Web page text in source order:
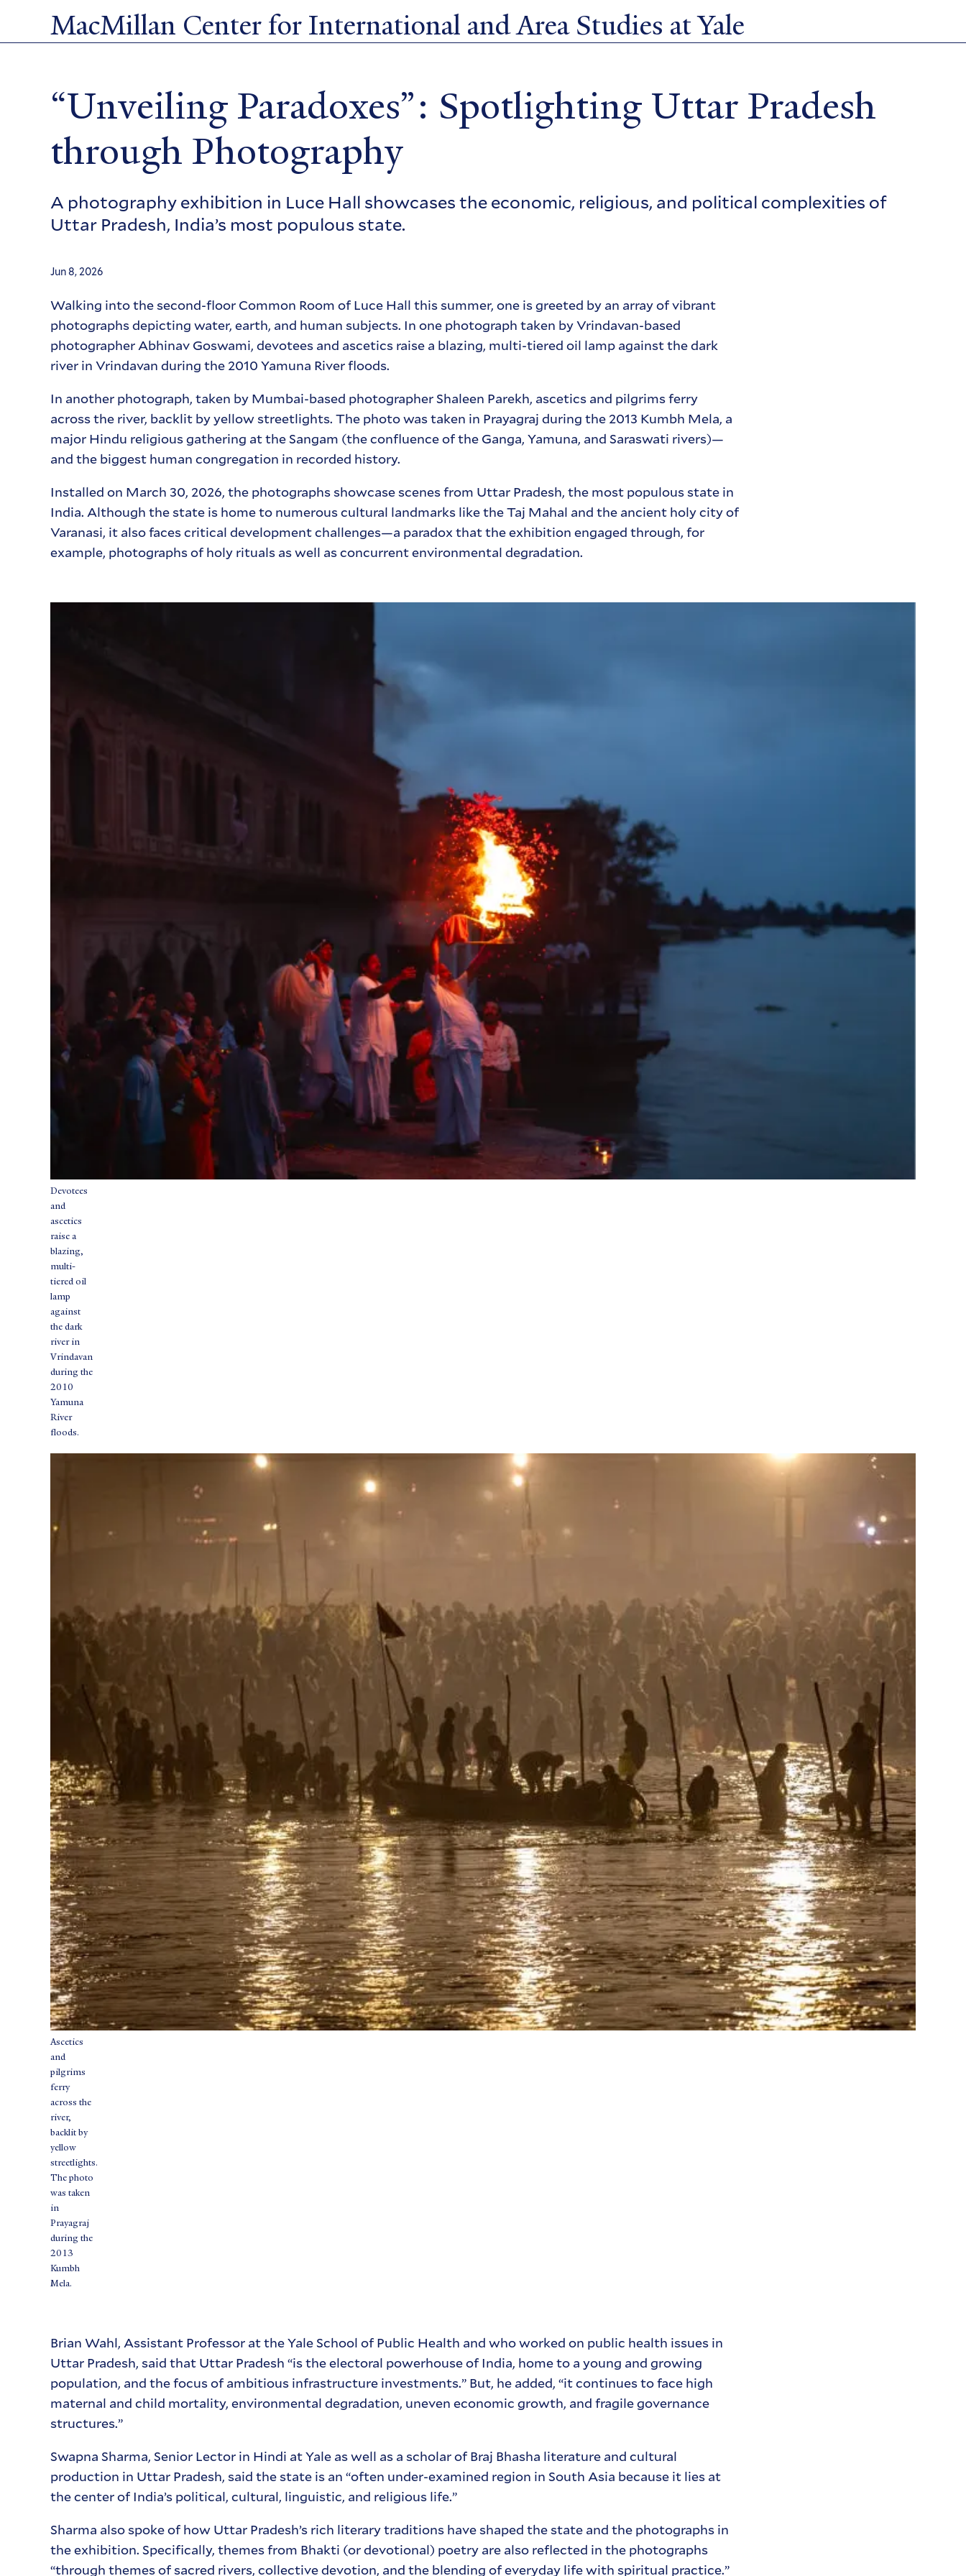
to
main
MacMillan Center for International and Area Studies at Yale
“Unveiling Paradoxes”: Spotlighting Uttar Pradesh
through Photography
A photography exhibition in Luce Hall showcases the economic, religious, and political complexities of
Uttar Pradesh, India’s most populous state.
Jun 8, 2026
Walking into the second-floor Common Room of Luce Hall this summer, one is greeted by an array of vibrant
photographs depicting water, earth, and human subjects. In one photograph taken by Vrindavan-based
photographer Abhinav Goswami, devotees and ascetics raise a blazing, multi-tiered oil lamp against the dark
river in Vrindavan during the 2010 Yamuna River floods.
In another photograph, taken by Mumbai-based photographer Shaleen Parekh, ascetics and pilgrims ferry
across the river, backlit by yellow streetlights. The photo was taken in Prayagraj during the 2013 Kumbh Mela, a
major Hindu religious gathering at the Sangam (the confluence of the Ganga, Yamuna, and Saraswati rivers)—
and the biggest human congregation in recorded history.
Installed on March 30, 2026, the photographs showcase scenes from Uttar Pradesh, the most populous state in
India. Although the state is home to numerous cultural landmarks like the Taj Mahal and the ancient holy city of
Varanasi, it also faces critical development challenges—a paradox that the exhibition engaged through, for
example, photographs of holy rituals as well as concurrent environmental degradation.
Devotees
and
ascetics
raise a
blazing,
multi-
tiered oil
lamp
against
the dark
river in
Vrindavan
during the
2010
Yamuna
River
floods.
Ascetics
and
pilgrims
ferry
across the
river,
backlit by
yellow
streetlights.
The photo
was taken
in
Prayagraj
during the
2013
Kumbh
Mela.
Brian Wahl, Assistant Professor at the Yale School of Public Health and who worked on public health issues in
Uttar Pradesh, said that Uttar Pradesh “is the electoral powerhouse of India, home to a young and growing
population, and the focus of ambitious infrastructure investments.” But, he added, “it continues to face high
maternal and child mortality, environmental degradation, uneven economic growth, and fragile governance
structures.”
Swapna Sharma, Senior Lector in Hindi at Yale as well as a scholar of Braj Bhasha literature and cultural
production in Uttar Pradesh, said the state is an “often under-examined region in South Asia because it lies at
the center of India’s political, cultural, linguistic, and religious life.”
Sharma also spoke of how Uttar Pradesh’s rich literary traditions have shaped the state and the photographs in
the exhibition. Specifically, themes from Bhakti (or devotional) poetry are also reflected in the photographs
“through themes of sacred rivers, collective devotion, and the blending of everyday life with spiritual practice.”